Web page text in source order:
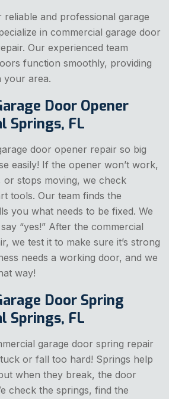
and professional garage
in commercial garage door
Our experienced team
function smoothly, providing
your area.
Door Opener
Springs, FL
door opener repair so big
easily! If the opener won’t work,
or stops moving, we check
tools. Our team finds the
you what needs to be fixed. We
“yes!” After the commercial
we test it to make sure it’s strong
needs a working door, and we
way!
Door Spring
Springs, FL
garage door spring repair
or fall too hard! Springs help
when they break, the door
check the springs, find the